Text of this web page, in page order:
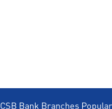
CSB Bank Branches